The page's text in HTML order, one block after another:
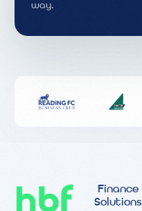
way.
Finance
Solutions